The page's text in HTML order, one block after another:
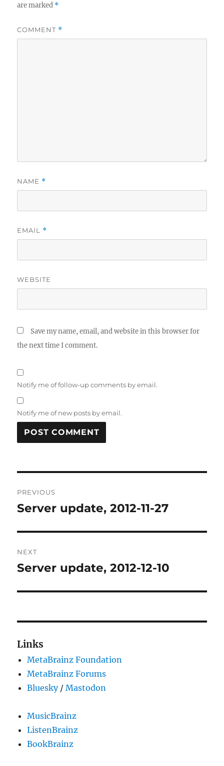
are marked *
COMMENT *
NAME *
EMAIL *
WEBSITE
Save my name, email, and website in this browser for
the next time I comment.
Notify me of follow-up comments by email.
Notify me of new posts by email.
navigation
PREVIOUS
Previous
Server update, 2012-11-27
NEXT
Next
Server update, 2012-12-10
Links
MetaBrainz Foundation
MetaBrainz Forums
Bluesky/Mastodon
MusicBrainz
ListenBrainz
BookBrainz